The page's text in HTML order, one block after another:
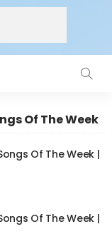
Of The Week
Of The Week |
Of The Week |